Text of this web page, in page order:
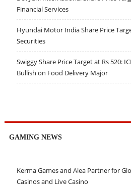
Financial Services
Hyundai Motor India Share Price
Securities
Swiggy Share Price Target at Rs 520:
Bullish on Food Delivery Major
GAMING NEWS
Kerma Games and Alea Partner for
Casinos and Live Casino